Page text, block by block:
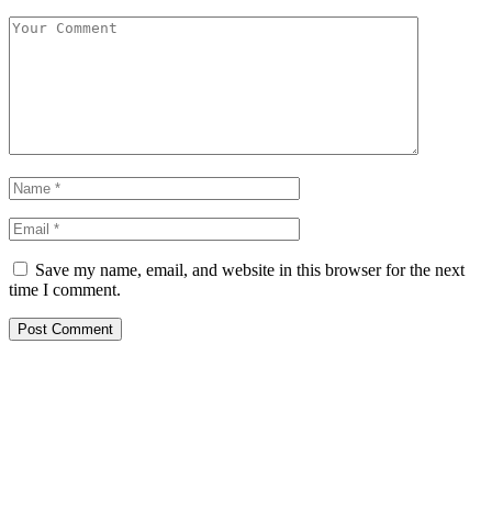
Save my name, email, and website in this browser for the next
time I comment.